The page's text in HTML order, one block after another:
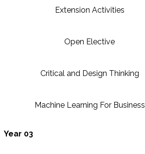
Extension Activities
Open Elective
Critical and Design Thinking
Machine Learning For Business
Year 03